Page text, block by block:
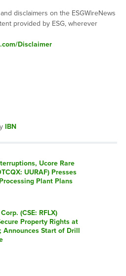
disclaimers on the ESGWireNews
provided by ESG, wherever
Disclaimer
IBN
Ucore Rare
UURAF) Presses
Plant Plans
(CSE: RFLX)
Property Rights at
Announces Start of Drill